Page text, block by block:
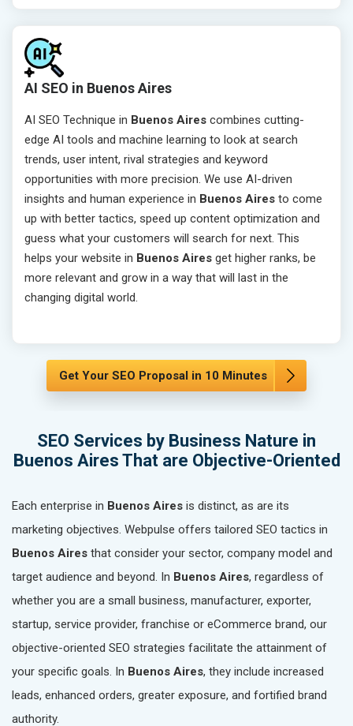
AI SEO in Buenos Aires
AI SEO Technique in Buenos Aires combines cutting-
edge AI tools and machine learning to look at search
trends, user intent, rival strategies and keyword
opportunities with more precision. We use AI-driven
insights and human experience in Buenos Aires to come
up with better tactics, speed up content optimization and
guess what your customers will search for next. This
helps your website in Buenos Aires get higher ranks, be
more relevant and grow in a way that will last in the
changing digital world.
Get Your SEO Proposal in 10 Minutes
SEO Services by Business Nature in
Buenos Aires That are Objective-Oriented
Each enterprise in Buenos Aires is distinct, as are its
marketing objectives. Webpulse offers tailored SEO tactics in
Buenos Aires that consider your sector, company model and
target audience and beyond. In Buenos Aires, regardless of
whether you are a small business, manufacturer, exporter,
startup, service provider, franchise or eCommerce brand, our
objective-oriented SEO strategies facilitate the attainment of
your specific goals. In Buenos Aires, they include increased
leads, enhanced orders, greater exposure, and fortified brand
authority.